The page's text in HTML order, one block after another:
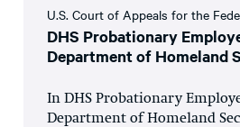
U.S. Court of Appeals for the
DHS Probationary
Department of Homeland
In DHS Probationary
Department of Homeland